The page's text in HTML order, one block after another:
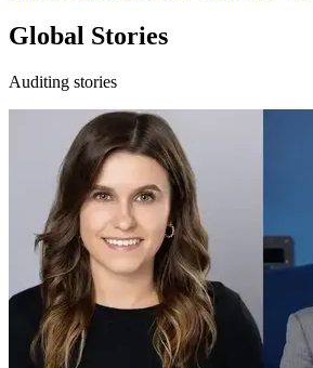
Global Stories
Auditing stories